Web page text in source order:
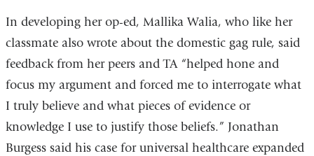
In developing her op-ed, Mallika Walia, who like her
classmate also wrote about the domestic gag rule, said
feedback from her peers and TA “helped hone and
focus my argument and forced me to interrogate what
I truly believe and what pieces of evidence or
knowledge I use to justify those beliefs.” Jonathan
Burgess said his case for universal healthcare expanded